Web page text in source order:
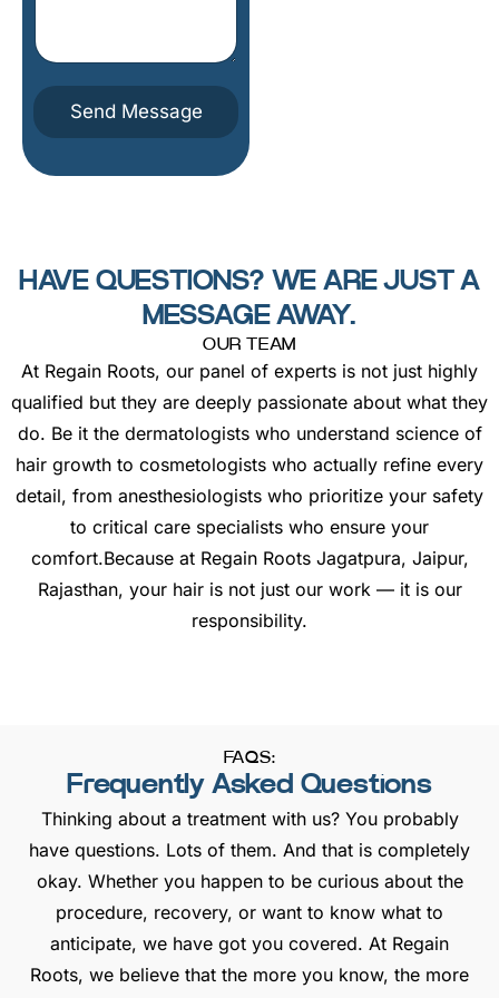
m
b
r
s
o
m
e
t
i
Send Message
HAVE QUESTIONS? WE ARE JUST A
MESSAGE AWAY.
OUR TEAM
At Regain Roots, our panel of experts is not just highly
qualified but they are deeply passionate about what they
do. Be it the dermatologists who understand science of
hair growth to cosmetologists who actually refine every
detail, from anesthesiologists who prioritize your safety
to critical care specialists who ensure your
comfort.Because at Regain Roots Jagatpura, Jaipur,
Rajasthan, your hair is not just our work — it is our
responsibility.
FAQS:
Frequently Asked Questions
Thinking about a treatment with us? You probably
have questions. Lots of them. And that is completely
okay. Whether you happen to be curious about the
procedure, recovery, or want to know what to
anticipate, we have got you covered. At Regain
Roots, we believe that the more you know, the more